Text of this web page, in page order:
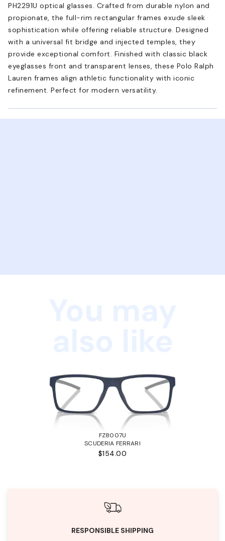
PH2291U optical glasses. Crafted from durable nylon and
propionate, the full-rim rectangular frames exude sleek
sophistication while offering reliable structure. Designed
with a universal fit bridge and injected temples, they
provide exceptional comfort. Finished with classic black
eyeglasses front and transparent lenses, these Polo Ralph
Lauren frames align athletic functionality with iconic
refinement. Perfect for modern versatility.
FZ8007U
SCUDERIA FERRARI
$154.00
RESPONSIBLE SHIPPING